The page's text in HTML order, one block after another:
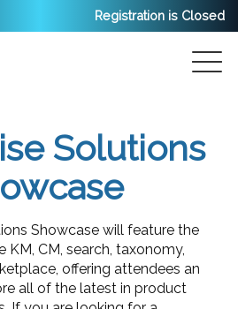
Registration is Closed
Solutions
Showcase will feature the
CM, search, taxonomy,
offering attendees an
all of the latest in product